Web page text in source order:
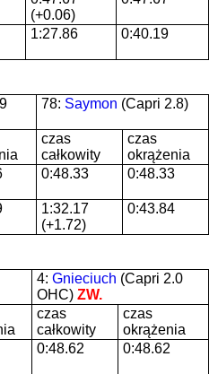
(+0.06)
1:27.86 0:40.19
78: Saymon (Capri 2.8)
czas
całkowity
czas
okrążenia
0:48.33 0:48.33
1:32.17
(+1.72)
0:43.84
4: Gnieciuch (Capri 2.0
OHC) ZW.
czas
całkowity
czas
okrążenia
0:48.62 0:48.62